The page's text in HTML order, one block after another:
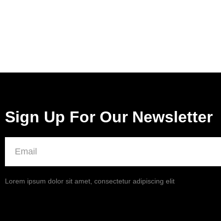
Sign Up For Our Newsletter
Lorem ipsum dolor sit amet, consectetur adipiscing elit